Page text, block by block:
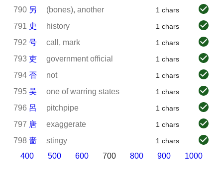
790 另 (bones), another 1 chars
791 史 history 1 chars
792 号 call, mark 1 chars
793 吏 government official 1 chars
794 否 not 1 chars
795 吴 one of warring states 1 chars
796 呂 pitchpipe 1 chars
797 唐 exaggerate 1 chars
798 啬 stingy 1 chars
400 500 600 700 800 900 1000